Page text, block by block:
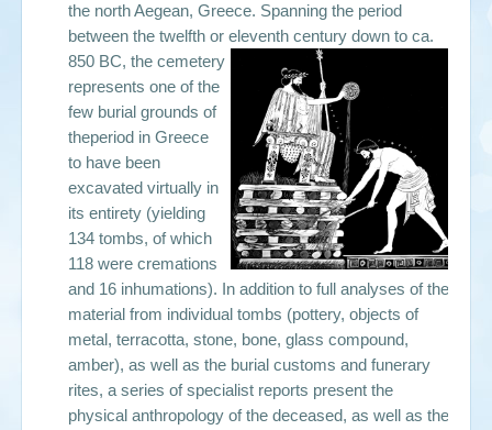
the north Aegean, Greece. Spanning the period
between the twelfth or eleventh century down to ca.
850 BC, the cemetery
represents one of the
few burial grounds of
theperiod in Greece
to have been
excavated virtually in
its entirety (yielding
134 tombs, of which
118 were cremations
and 16 inhumations). In addition to full analyses of the
material from individual tombs (pottery, objects of
metal, terracotta, stone, bone, glass compound,
amber), as well as the burial customs and funerary
rites, a series of specialist reports present the
physical anthropology of the deceased, as well as the